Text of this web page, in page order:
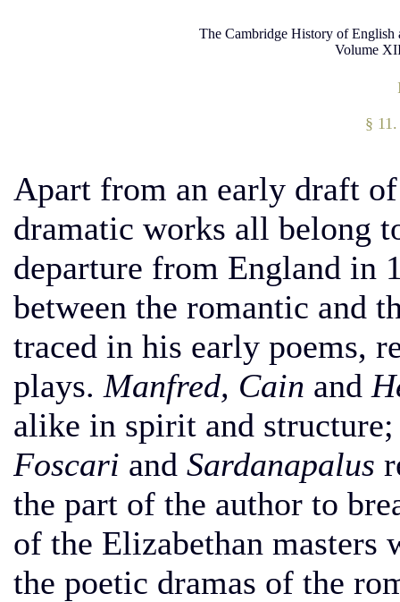
The Cambridge History of
Volume
§
Apart from an early draft
dramatic works all belong
departure from England in
between the romantic and
traced in his early poems,
plays. Manfred, Cain and
alike in spirit and
Foscari and Sardanapalus
the part of the author to
of the Elizabethan masters
the poetic dramas of the